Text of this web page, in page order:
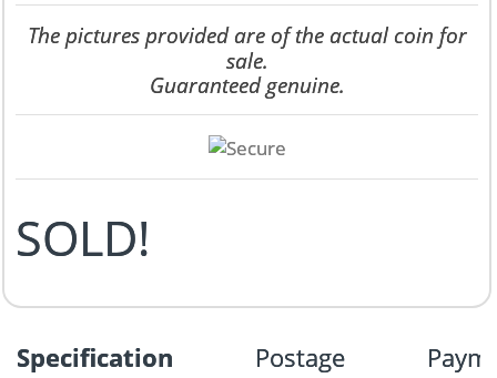
The pictures provided are of the actual coin for
sale.
Guaranteed genuine.
SOLD!
Specification Postage